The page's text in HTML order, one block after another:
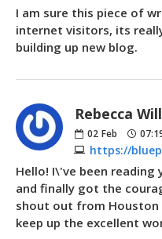
I am sure this piece of
internet visitors, its
building up new blog.
Rebecca
02 Feb
https://
Hello! I\'ve been
and finally got the
shout out from Houston
keep up the excellent